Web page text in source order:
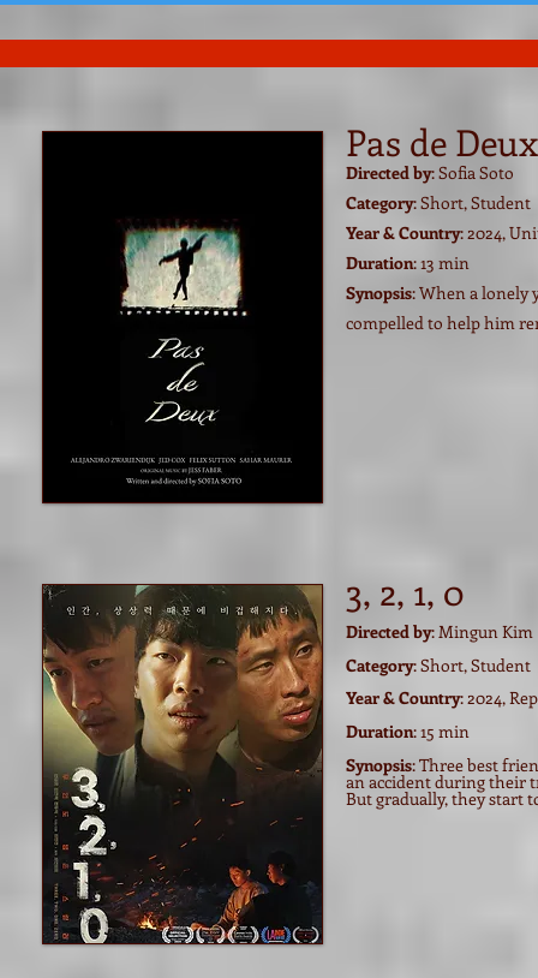
Pas de Deux
Directed by: Sofia Soto
Category: Short, Student
Year & Country: 2024,
Duration: 13 min
Synopsis: When a lonely
compelled to help him
3, 2, 1, 0
Directed by: Mingun Kim
Category: Short, Student
Year & Country: 2024,
Duration: 15 min
Synopsis: Three best
an accident during their
But gradually, they start